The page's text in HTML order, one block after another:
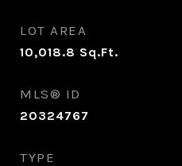
LOT AREA
10,018.8 Sq.Ft.
MLS® ID
20324767
TYPE